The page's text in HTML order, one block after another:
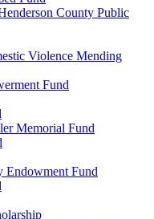
County Public
Violence Mending
Fund
Memorial Fund
Endowment Fund